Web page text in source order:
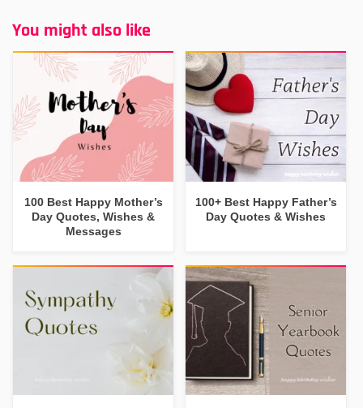
You might also like
100 Best Happy Mother’s
Day Quotes, Wishes &
Messages
100+ Best Happy Father’s
Day Quotes & Wishes